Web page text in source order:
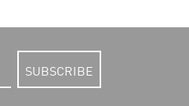
SUBSCRIBE